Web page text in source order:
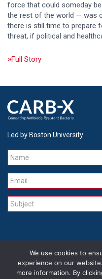
force that could someday
the rest of the world — was
there is still time to prepare
threat, if political and
Full Story
Led by Boston University
Name
Email
Subject
CONTACT CAREERS
We use cookies to
experience on our
more information. By